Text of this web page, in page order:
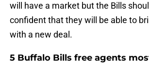
will have a market but the Bills
confident that they will be able to
with a new deal.
5 Buffalo Bills free agents